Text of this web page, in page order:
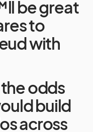
be great
to
with
odds
build
across